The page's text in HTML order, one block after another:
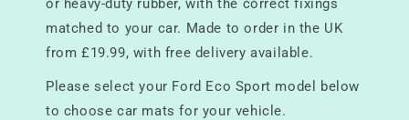
or heavy-duty rubber, with the correct fixings
matched to your car. Made to order in the UK
from £19.99, with free delivery available.
Please select your Ford Eco Sport model below
to choose car mats for your vehicle.